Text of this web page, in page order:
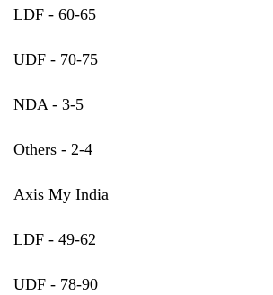
LDF - 60-65
UDF - 70-75
NDA - 3-5
Others - 2-4
Axis My India
LDF - 49-62
UDF - 78-90